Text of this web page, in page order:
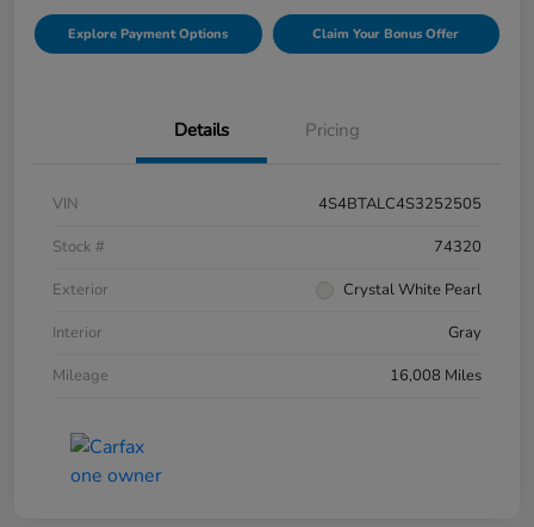
Explore Payment Options Claim Your Bonus Offer
Details Pricing
VIN
4S4BTALC4S3252505
Stock #
74320
Exterior
Crystal White Pearl
Interior
Gray
Mileage
16,008 Miles